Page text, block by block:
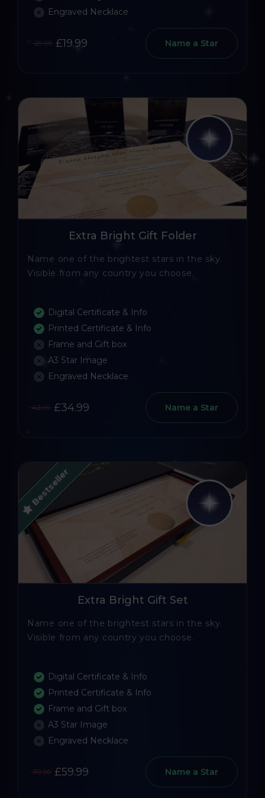
Engraved Necklace
29.99£19.99 Name a Star
Extra Bright Gift Folder
Name one of the brightest stars in the sky.
Visible from any country you choose.
Digital Certificate & Info
Printed Certificate & Info
Frame and Gift box
A3 Star Image
Engraved Necklace
42.99 £34.99 Name a Star
Bestseller
Extra Bright Gift Set
Name one of the brightest stars in the sky.
Visible from any country you choose.
Digital Certificate & Info
Printed Certificate & Info
Frame and Gift box
A3 Star Image
Engraved Necklace
79.99£59.99 Name a Star